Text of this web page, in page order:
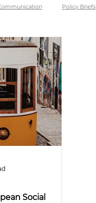
Policy Briefs
Social